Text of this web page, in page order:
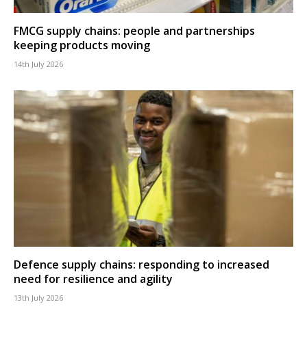
FMCG supply chains: people and partnerships
keeping products moving
14th July 2026
Defence supply chains: responding to increased
need for resilience and agility
13th July 2026